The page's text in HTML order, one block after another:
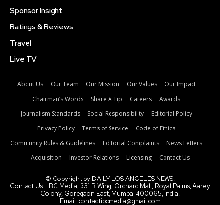
Sponsor Insight
Ratings & Reviews
Travel
Live TV
About Us Our Team Our Mission Our Values
Our Impact
Chairman’s Words
Share A Tip Careers
Awards
Journalism Standards
Social Responsibility
Editorial Policy
Privacy Policy
Terms of Service
Code of Ethics
Community Rules & Guidelines
Editorial Complaints
News Letters
Acquisition
Investor Relations Licensing Contact Us
© Copyright by DAILY LOS ANGELES NEWS.
Contact Us : IBC Media, 331 B Wing, Orchard Mall, Royal Palms, Aarey
Colony, Goregaon East, Mumbai 400065, India.
Email:contactibcmedia@gmail.com